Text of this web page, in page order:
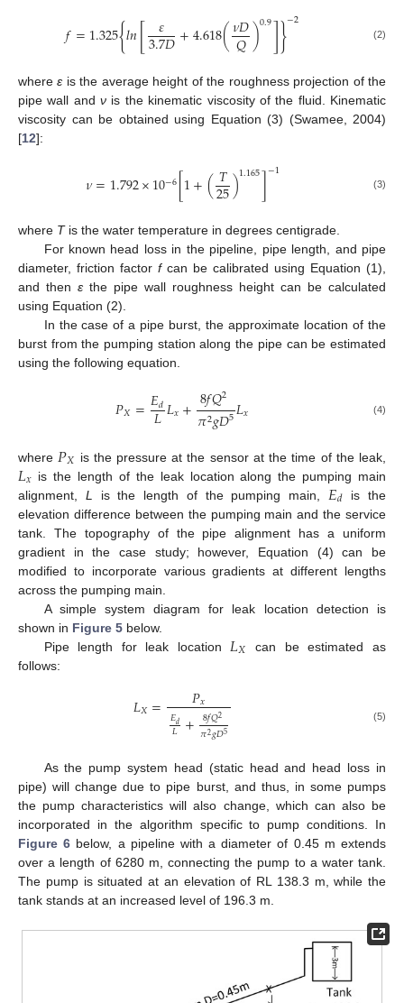
𝑓=1.325{𝑙𝑛[ 𝜀
3.7𝐷+4.618(𝜈𝐷
𝑄)0.9]}−2 (2)
whereε is the average height of the roughness projection of the
pipe wall andν is the kinematic viscosity of the fluid. Kinematic
viscosity can be obtained using Equation (3) (Swamee, 2004)
[12]:
𝜈=1.792×10−6[1+(𝑇
25)1.165]−1 (3)
where Tis the water temperature in degrees centigrade.
For known head loss in the pipeline, pipe length, and pipe
diameter, friction factor fcan be calibrated using Equation (1),
and then ε the pipe wall roughness height can be calculated
using Equation (2).
In the case of a pipe burst, the approximate location of the
burst from the pumping station along the pipe can be estimated
using the following equation.
𝑃𝑋=𝐸𝑑
𝐿𝐿𝑥+8𝑓𝑄2
𝜋2𝑔𝐷5𝐿𝑥 (4)
where 𝑃𝑋 is the pressure at the sensor at the time of the leak,
𝐿𝑥 is the length of the leak location along the pumping main
alignment, L is the length of the pumping main, 𝐸𝑑 is the
elevation difference between the pumping main and the service
tank. The topography of the pipe alignment has a uniform
gradient in the case study; however, Equation (4) can be
modified to incorporate various gradients at different lengths
across the pumping main.
A simple system diagram for leak location detection is
shown in Figure 5 below.
Pipe length for leak location 𝐿𝑋
can be estimated as
follows:
𝐿𝑋= 𝑃𝑥
𝐸𝑑
𝐿+ 8𝑓𝑄2
𝜋2𝑔𝐷5
(5)
As the pump system head (static head and head loss in
pipe) will change due to pipe burst, and thus, in some pumps
the pump characteristics will also change, which can also be
incorporated in the algorithm specific to pump conditions. In
Figure 6 below, a pipeline with a diameter of 0.45 m extends
over a length of 6280 m, connecting the pump to a water tank.
The pump is situated at an elevation of RL 138.3 m, while the
tank stands at an increased level of 196.3 m.